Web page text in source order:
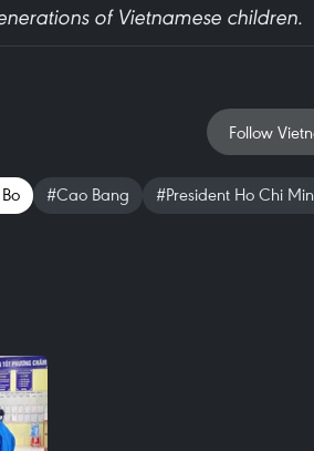
of Vietnamese children.
Follow
#Cao Bang #President Ho Chi